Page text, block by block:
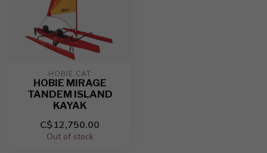
HOBIE CAT
HOBIE MIRAGE
TANDEM ISLAND
KAYAK
C$12,750.00
Out of stock